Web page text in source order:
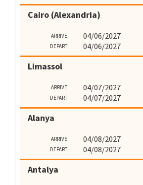
Cairo (Alexandria)
ARRIVE 04/06/2027
DEPART 04/06/2027
Limassol
ARRIVE 04/07/2027
DEPART 04/07/2027
Alanya
ARRIVE 04/08/2027
DEPART 04/08/2027
Antalya